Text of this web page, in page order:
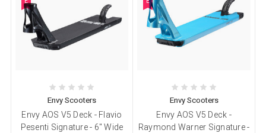
Envy Scooters
Envy AOS V5 Deck - Flavio
Pesenti Signature - 6" Wide
Envy Scooters
Envy AOS V5 Deck -
Raymond Warner Signature -